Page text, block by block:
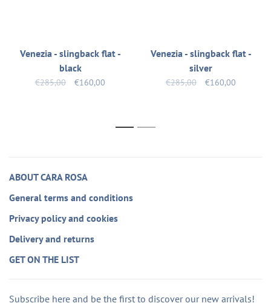
Venezia - slingback flat -
black
€285,00 €160,00
Venezia - slingback flat -
silver
€285,00 €160,00
1 2
ABOUT CARA ROSA
General terms and conditions
Privacy policy and cookies
Delivery and returns
GET ON THE LIST
Subscribe here and be the first to discover our new arrivals!